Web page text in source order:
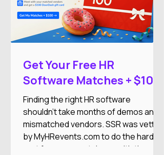
Get Your Free HR
Software Matches + $100
DoorDash Gift Card
Finding the right HR software
shouldn't take months of demos and
mismatched vendors. SSR was vetted
by MyHRevents.com to do the hard
part for you — match you with the